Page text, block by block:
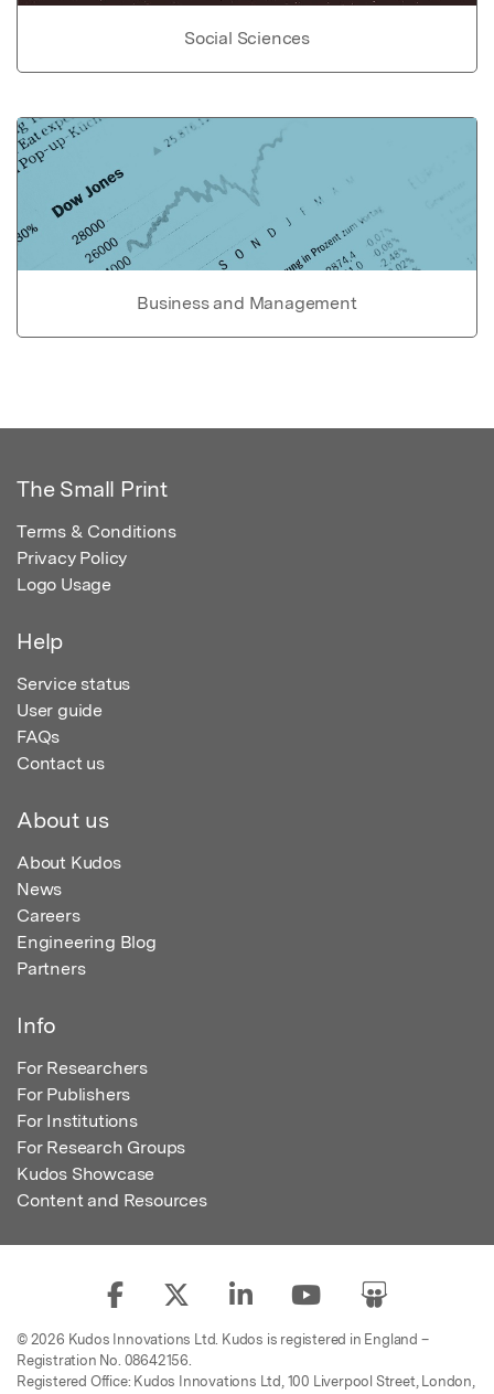
Social Sciences
Business and Management
The Small Print
Terms & Conditions
Privacy Policy
Logo Usage
Help
Service status
User guide
FAQs
Contact us
About us
About Kudos
News
Careers
Engineering Blog
Partners
Info
For Researchers
For Publishers
For Institutions
For Research Groups
Kudos Showcase
Content and Resources
© 2026 Kudos Innovations Ltd. Kudos is registered in England –
Registration No. 08642156.
Registered Office: Kudos Innovations Ltd, 100 Liverpool Street, London,